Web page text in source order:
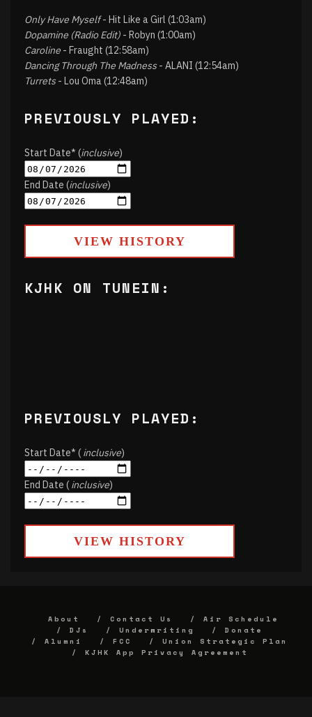
Only Have Myself- Hit Like a Girl (1:03am)
Dopamine (Radio Edit) - Robyn (1:00am)
Caroline - Fraught (12:58am)
Dancing Through The Madness- ALANI (12:54am)
Turrets- Lou Oma (12:48am)
PREVIOUSLY PLAYED:
Start Date* (inclusive)
End Date (inclusive)
VIEW HISTORY
KJHK ON TUNEIN:
PREVIOUSLY PLAYED:
Start Date* (inclusive)
End Date (inclusive)
VIEW HISTORY
About Contact Us
Air Schedule
DJs
Underwriting
Donate
Alumni
FCC
Union Strategic Plan
KJHK App Privacy Agreement